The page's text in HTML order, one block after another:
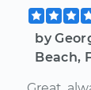
by
Beach,